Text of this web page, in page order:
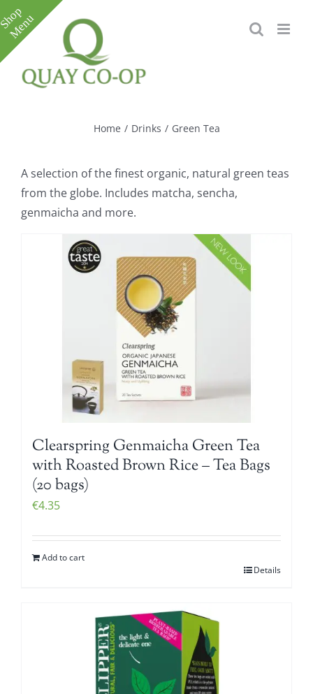
Skip
to
content
Home / Drinks / Green Tea
A selection of the finest organic, natural green teas
from the globe. Includes matcha, sencha,
genmaicha and more.
Clearspring Genmaicha Green Tea
with Roasted Brown Rice – Tea Bags
(20 bags)
€4.35
Add to cart
Details
Toggle